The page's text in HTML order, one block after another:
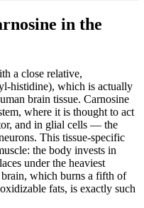
in the
a close relative,
histidine), which is actually
brain tissue. Carnosine
where it is thought to act
and in glial cells — the
This tissue-specific
the body invests in
under the heaviest
which burns a fifth of
fats, is exactly such